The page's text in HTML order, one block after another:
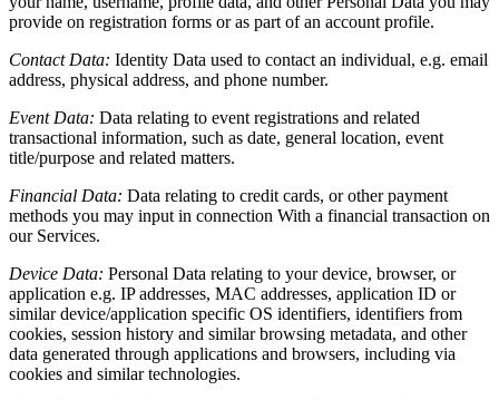
provide on registration forms or as part of an account profile.
Contact Data: Identity Data used to contact an individual, e.g. email
address, physical address, and phone number.
Event Data: Data relating to event registrations and related
transactional information, such as date, general location, event
title/purpose and related matters.
Financial Data: Data relating to credit cards, or other payment
methods you may input in connection With a financial transaction on
our Services.
Device Data: Personal Data relating to your device, browser, or
application e.g. IP addresses, MAC addresses, application ID or
similar device/application specific OS identifiers, identifiers from
cookies, session history and similar browsing metadata, and other
data generated through applications and browsers, including via
cookies and similar technologies.